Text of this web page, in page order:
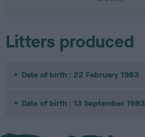
Litters produced
Date of birth : 22 February 1983
Date of birth : 13 September 1983